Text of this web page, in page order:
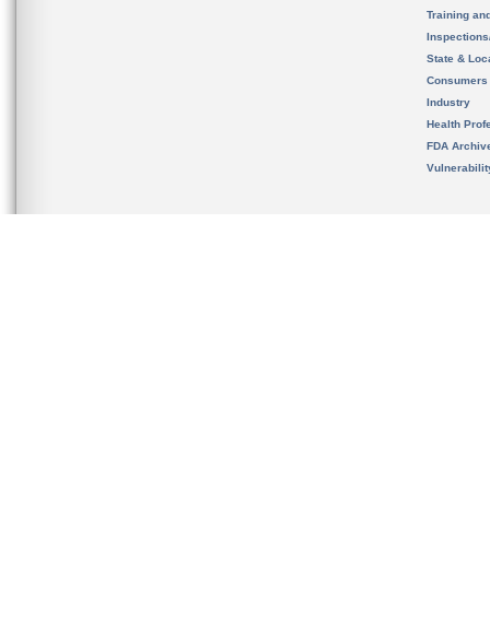
Training
State &
Consumers
Industry
Health
FDA